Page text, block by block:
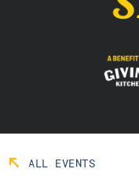
ALL EVENTS